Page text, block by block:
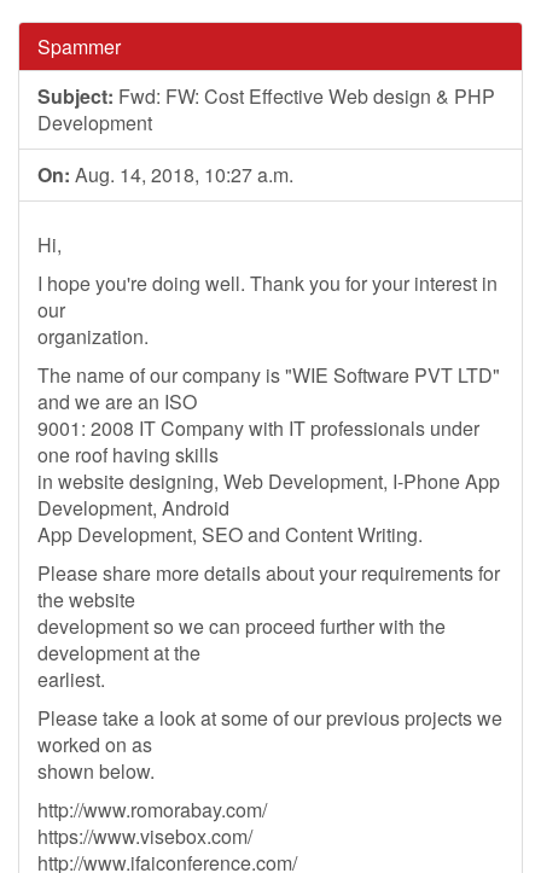
Spammer
Subject: Fwd: FW: Cost Effective Web design & PHP
Development
On: Aug. 14, 2018, 10:27 a.m.
Hi,
I hope you're doing well. Thank you for your interest in
our
organization.
The name of our company is "WIE Software PVT LTD"
and we are an ISO
9001: 2008 IT Company with IT professionals under
one roof having skills
in website designing, Web Development, I-Phone App
Development, Android
App Development, SEO and Content Writing.
Please share more details about your requirements for
the website
development so we can proceed further with the
development at the
earliest.
Please take a look at some of our previous projects we
worked on as
shown below.
http://www.romorabay.com/
https://www.visebox.com/
http://www.ifaiconference.com/